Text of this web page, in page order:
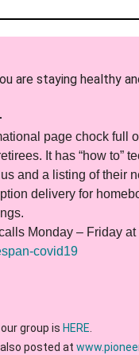
are staying healthy
page chock full
It has “how to”
and a listing of their
delivery for
Monday – Friday
covid19
group is HERE
posted at